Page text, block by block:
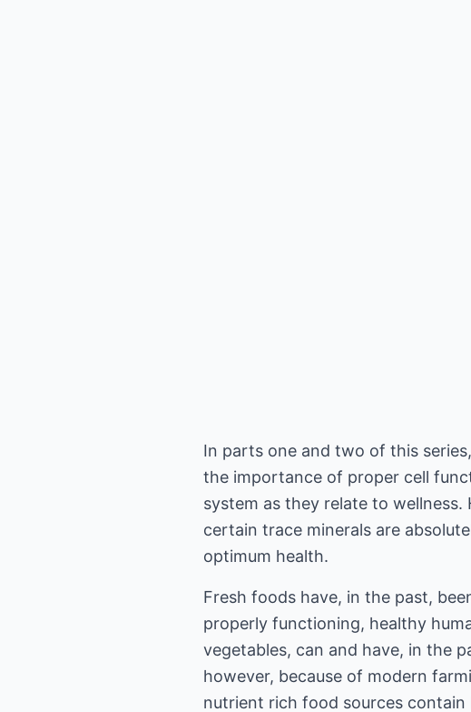
In parts one and two of this
the importance of proper cell
system as they relate to
certain trace minerals are
optimum health.
Fresh foods have, in the past,
properly functioning, healthy
vegetables, can and have, in the
however, because of modern
nutrient rich food sources